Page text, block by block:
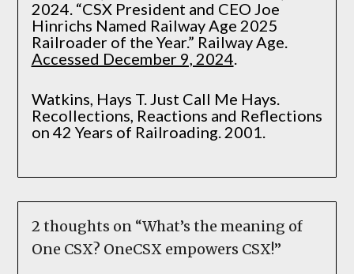
2024. “CSX President and CEO Joe
Hinrichs Named Railway Age 2025
Railroader of the Year.” Railway Age.
Accessed December 9, 2024.
Watkins, Hays T. Just Call Me Hays.
Recollections, Reactions and Reflections
on 42 Years of Railroading. 2001.
2 thoughts on “What’s the meaning of
One CSX? OneCSX empowers CSX!”